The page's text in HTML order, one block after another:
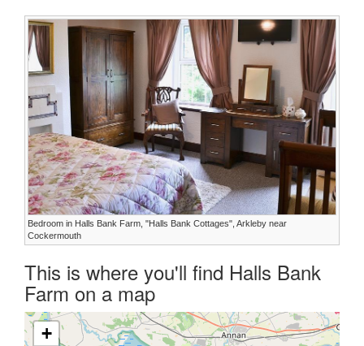
Bedroom in Halls Bank Farm, "Halls Bank Cottages", Arkleby near
Cockermouth
This is where you'll find Halls Bank
Farm on a map
+